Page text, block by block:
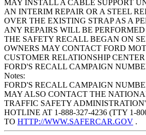
MAY INSTALL A CABLE SUPPORT
AN INTERIM REPAIR OR A STEEL
OVER THE EXISTING STRAP AS A
ANY REPAIRS WILL BE
THE SAFETY RECALL BEGAN ON
OWNERS MAY CONTACT FORD
CUSTOMER RELATIONSHIP CENTER
FORD'S RECALL CAMPAIGN
Notes:
FORD'S RECALL CAMPAIGN
MAY ALSO CONTACT THE
TRAFFIC SAFETY
HOTLINE AT 1-888-327-4236 (TTY 1-
TO HTTP://WWW.SAFERCAR.GOV .